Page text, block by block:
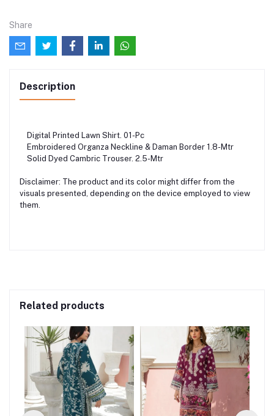
Share
Description
Digital Printed Lawn Shirt. 01-Pc
Embroidered Organza Neckline & Daman Border 1.8-Mtr
Solid Dyed Cambric Trouser. 2.5-Mtr
Disclaimer: The product and its color might differ from the
visuals presented, depending on the device employed to view
them.
Related products